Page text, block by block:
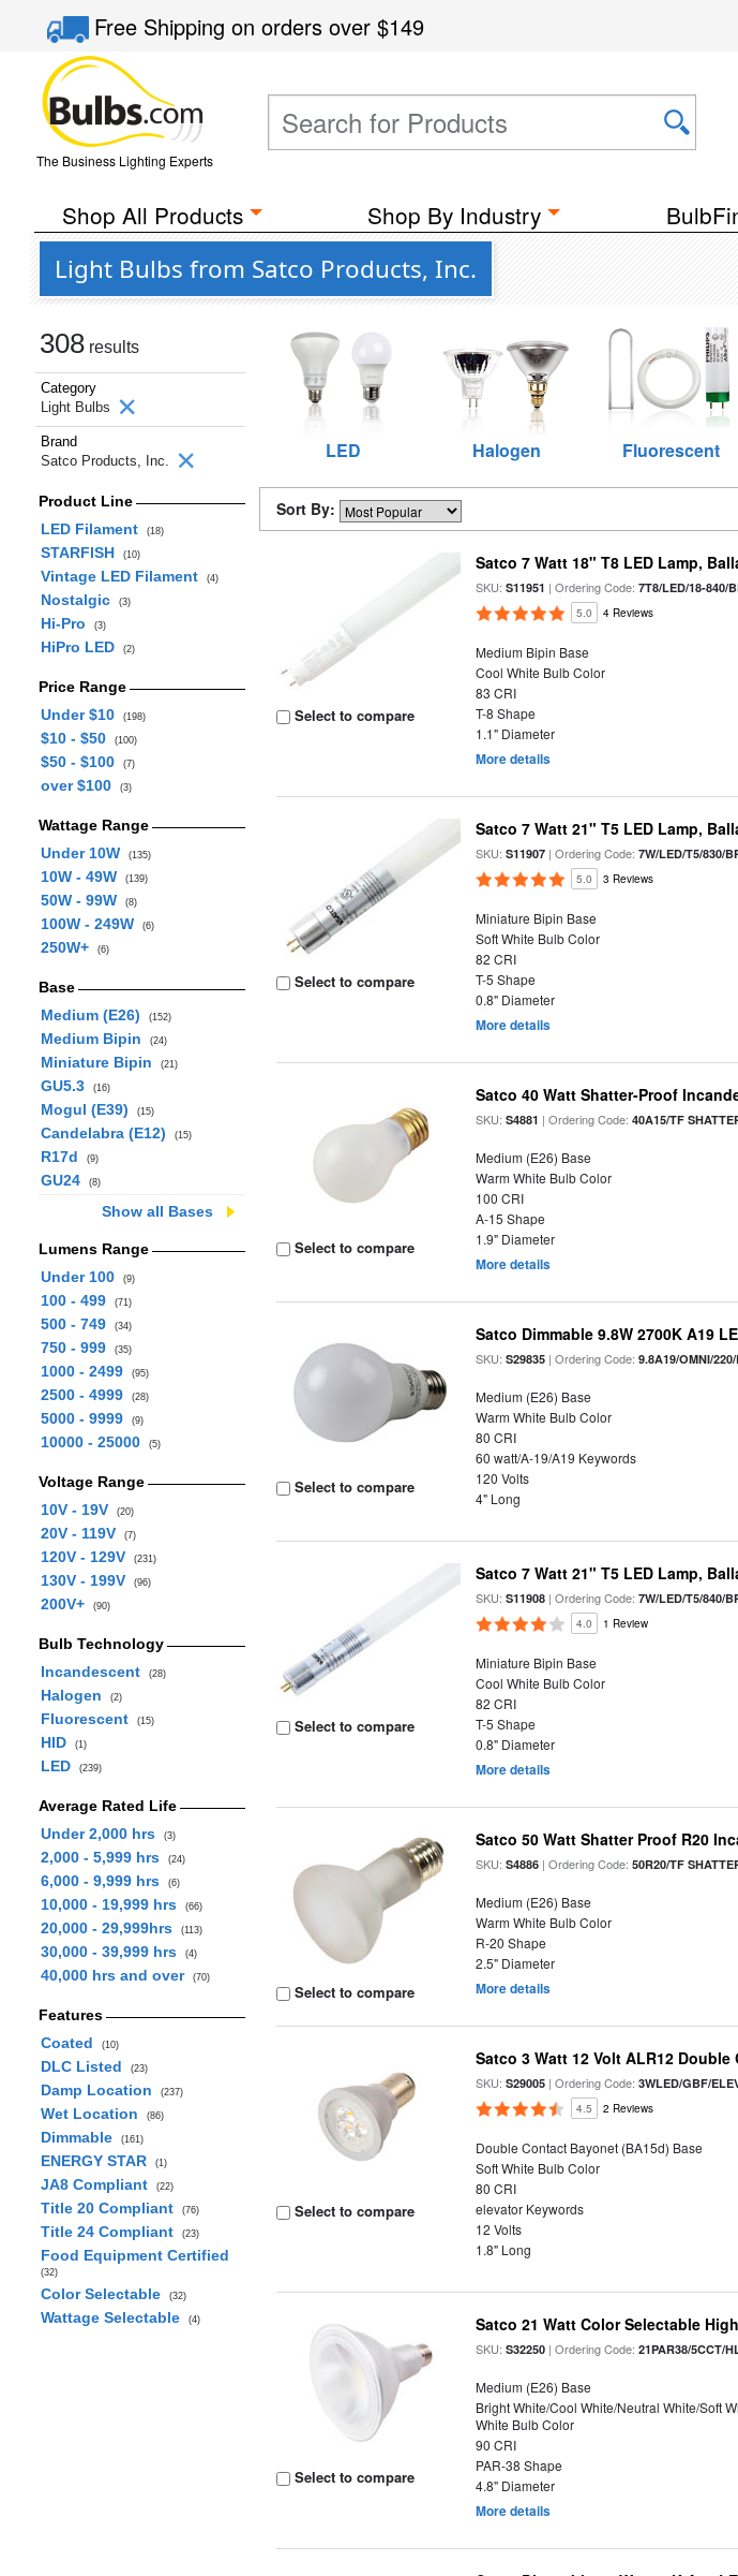
Free Shippingon orders over$149
The Business Lighting Experts
Shop All Products Shop By Industry
Light Bulbs from Satco Products, Inc.
308 results
Category
Light Bulbs
Brand
Satco Products, Inc.
Product Line
LED Filament
(18)
STARFISH (10)
Vintage LED Filament (4)
Nostalgic (3)
Hi-Pro (3)
HiPro LED (2)
Price Range
Under $10
(198)
$10 - $50 (100)
$50 - $100 (7)
over $100 (3)
Wattage Range
Under 10W
(135)
10W - 49W (139)
50W - 99W (8)
100W - 249W (6)
250W+ (6)
Base
Medium (E26)
(152)
Medium Bipin (24)
Miniature Bipin (21)
GU5.3 (16)
Mogul (E39) (15)
Candelabra (E12) (15)
R17d (9)
GU24 (8)
Show all Bases
Lumens Range
Under 100
(9)
100 - 499 (71)
500 - 749 (34)
750 - 999 (35)
1000 - 2499 (95)
2500 - 4999 (28)
5000 - 9999 (9)
10000 - 25000 (5)
Voltage Range
10V - 19V
(20)
20V - 119V (7)
120V - 129V (231)
130V - 199V (96)
200V+ (90)
Bulb Technology
Incandescent
(28)
Halogen (2)
Fluorescent (15)
HID (1)
LED (239)
Average Rated Life
Under 2,000 hrs
(3)
2,000 - 5,999 hrs (24)
6,000 - 9,999 hrs (6)
10,000 - 19,999 hrs (66)
20,000 - 29,999hrs (113)
30,000 - 39,999 hrs (4)
40,000 hrs and over (70)
Features
Coated
(10)
DLC Listed (23)
Damp Location (237)
Wet Location (86)
Dimmable (161)
ENERGY STAR (1)
JA8 Compliant (22)
Title 20 Compliant (76)
Title 24 Compliant (23)
Food Equipment Certified
(32)
Color Selectable (32)
Wattage Selectable (4)
LED Halogen Fluorescent
Sort By:
Select to compare
Satco 7 Watt 18" T8 LED Lamp,
SKU:S11951 | Ordering Code:7T8/LED/18-840/
5.0 4 Reviews
Medium Bipin Base
Cool White Bulb Color
83 CRI
T-8 Shape
1.1" Diameter
More details
Select to compare
Satco 7 Watt 21" T5 LED Lamp,
SKU:S11907 | Ordering Code:7W/LED/T5/830/
5.0 3 Reviews
Miniature Bipin Base
Soft White Bulb Color
82 CRI
T-5 Shape
0.8" Diameter
More details
Select to compare
Satco 40 Watt Shatter-Proof
SKU:S4881 | Ordering Code:40A15/TF
Medium (E26) Base
Warm White Bulb Color
100 CRI
A-15 Shape
1.9" Diameter
More details
Select to compare
Satco Dimmable 9.8W 2700K A19
SKU:S29835 | Ordering Code:9.8A19/OMNI/
Medium (E26) Base
Warm White Bulb Color
80 CRI
60 watt/A-19/A19 Keywords
120 Volts
4" Long
Select to compare
Satco 7 Watt 21" T5 LED Lamp,
SKU:S11908 | Ordering Code:7W/LED/T5/840/
4.0 1 Review
Miniature Bipin Base
Cool White Bulb Color
82 CRI
T-5 Shape
0.8" Diameter
More details
Select to compare
Satco 50 Watt Shatter Proof R20
SKU:S4886 | Ordering Code:50R20/TF
Medium (E26) Base
Warm White Bulb Color
R-20 Shape
2.5" Diameter
More details
Select to compare
Satco 3 Watt 12 Volt ALR12
SKU:S29005 | Ordering Code:3WLED/GBF/
4.5 2 Reviews
Double Contact Bayonet (BA15d) Base
Soft White Bulb Color
80 CRI
elevator Keywords
12 Volts
1.8" Long
Select to compare
Satco 21 Watt Color Selectable
SKU:S32250 | Ordering Code:21PAR38/5CCT/
Medium (E26) Base
Bright White/Cool White/Neutral White/Soft
White Bulb Color
90 CRI
PAR-38 Shape
4.8" Diameter
More details